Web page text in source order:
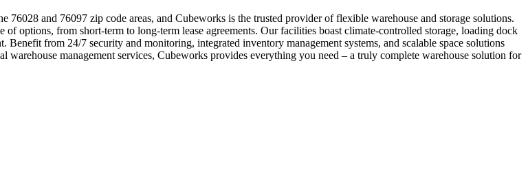
76028 and 76097 zip code areas, and Cubeworks is the trusted provider of flexible warehouse and storage solutions.
options, from short-term to long-term lease agreements. Our facilities boast climate-controlled storage, loading dock
from 24/7 security and monitoring, integrated inventory management systems, and scalable space solutions
management services, Cubeworks provides everything you need – a truly complete warehouse solution for